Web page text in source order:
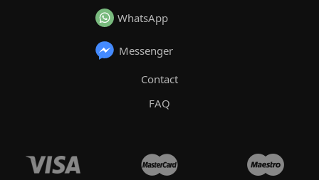
WhatsApp
Messenger
Contact
FAQ